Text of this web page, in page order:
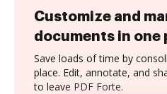
Customize and
documents in one
Save loads of time by
place. Edit, annotate, and
to leave PDF Forte.